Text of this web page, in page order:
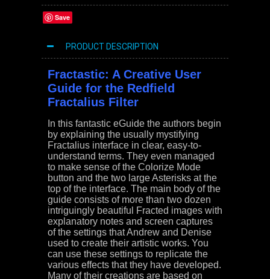
Save
PRODUCT DESCRIPTION
Fractastic: A Creative User
Guide for the Redfield
Fractalius Filter
In this fantastic eGuide the authors begin
by explaining the usually mystifying
Fractalius interface in clear, easy-to-
understand terms. They even managed
to make sense of the Colorize Mode
button and the two large Asterisks at the
top of the interface. The main body of the
guide consists of more than two dozen
intriguingly beautiful Fracted images with
explanatory notes and screen captures
of the settings that Andrew and Denise
used to create their artistic works. You
can use these settings to replicate the
various effects that they have developed.
Many of their creations are based on